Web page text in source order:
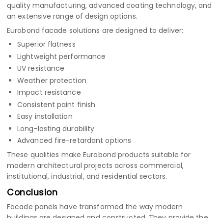
quality manufacturing, advanced coating technology, and
an extensive range of design options.
Eurobond facade solutions are designed to deliver:
Superior flatness
Lightweight performance
UV resistance
Weather protection
Impact resistance
Consistent paint finish
Easy installation
Long-lasting durability
Advanced fire-retardant options
These qualities make Eurobond products suitable for
modern architectural projects across commercial,
institutional, industrial, and residential sectors.
Conclusion
Facade panels have transformed the way modern